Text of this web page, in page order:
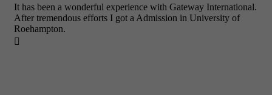
It has been a wonderful experience with Gateway International.
After tremendous efforts I got a Admission in University of
Roehampton.
